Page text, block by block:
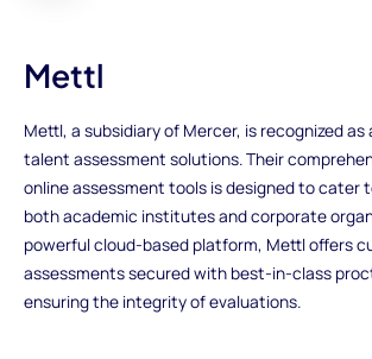
Mettl
Mettl, a subsidiary of Mercer, is recognized as
talent assessment solutions. Their
online assessment tools is designed to cater
both academic institutes and corporate
powerful cloud-based platform, Mettl offers
assessments secured with best-in-class
ensuring the integrity of evaluations.